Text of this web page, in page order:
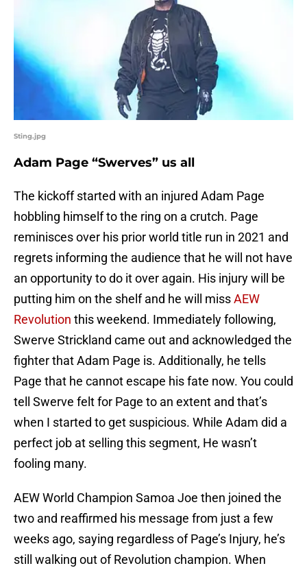
Sting.jpg
Adam Page “Swerves” us all
The kickoff started with an injured Adam Page
hobbling himself to the ring on a crutch. Page
reminisces over his prior world title run in 2021 and
regrets informing the audience that he will not have
an opportunity to do it over again. His injury will be
putting him on the shelf and he will missAEW
Revolution this weekend. Immediately following,
Swerve Strickland came out and acknowledged the
fighter that Adam Page is. Additionally, he tells
Page that he cannot escape his fate now. You could
tell Swerve felt for Page to an extent and that’s
when I started to get suspicious. While Adam did a
perfect job at selling this segment, He wasn’t
fooling many.
AEW World Champion Samoa Joe then joined the
two and reaffirmed his message from just a few
weeks ago, saying regardless of Page’s Injury, he’s
still walking out of Revolution champion. When